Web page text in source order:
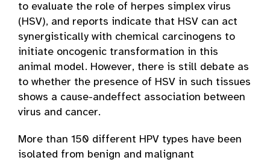
to evaluate the role of herpes simplex virus
(HSV), and reports indicate that HSV can act
synergistically with chemical carcinogens to
initiate oncogenic transformation in this
animal model. However, there is still debate as
to whether the presence of HSV in such tissues
shows a cause-and­effect association between
virus and cancer.
More than 150 different HPV types have been
isolated from benign and malignant